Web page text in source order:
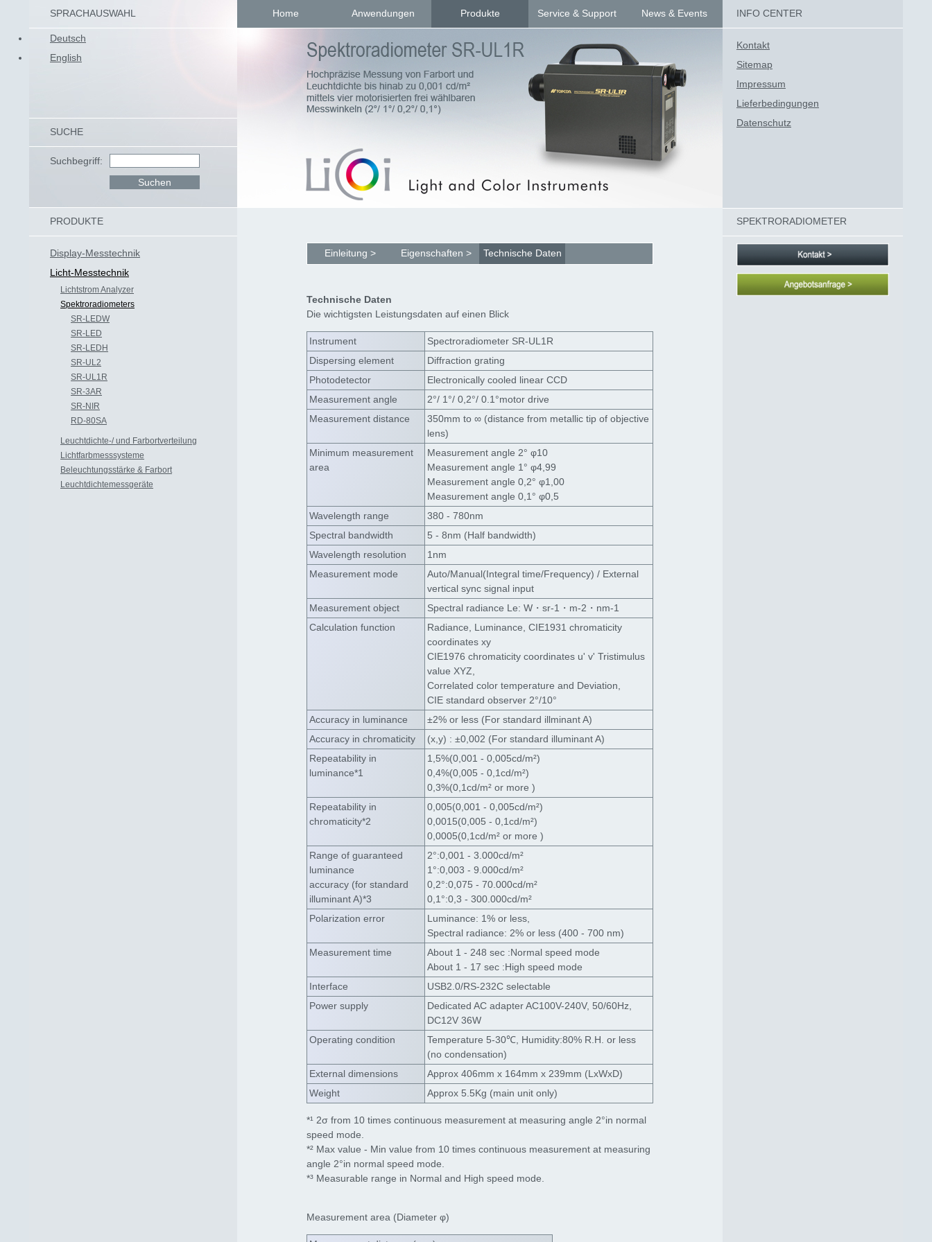
SPRACHAUSWAHL
Deutsch
English
SUCHE
Suchbegriff:
Home Anwendungen Produkte Service & Support News & Events INFO CENTER
Kontakt
Sitemap
Impressum
Lieferbedingungen
Datenschutz
PRODUKTE
Display-Messtechnik
Licht-Messtechnik
Lichtstrom Analyzer
Spektroradiometers
SR-LEDW
SR-LED
SR-LEDH
SR-UL2
SR-UL1R
SR-3AR
SR-NIR
RD-80SA
Leuchtdichte-/ und Farbortverteilung
Lichtfarbmesssysteme
Beleuchtungsstärke & Farbort
Leuchtdichtemessgeräte
Einleitung > Eigenschaften > Technische Daten
Technische Daten
Die wichtigsten Leistungsdaten auf einen Blick
Instrument
Spectroradiometer SR-UL1R
Dispersing element
Diffraction grating
Photodetector
Electronically cooled linear CCD
Measurement angle
2°/ 1°/ 0,2°/ 0.1°motor drive
Measurement distance
350mm to ∞ (distance from metallic tip of objective
lens)
Minimum measurement
area
Measurement angle 2° φ10
Measurement angle 1° φ4,99
Measurement angle 0,2° φ1,00
Measurement angle 0,1° φ0,5
Wavelength range
380 - 780nm
Spectral bandwidth
5 - 8nm (Half bandwidth)
Wavelength resolution
1nm
Measurement mode
Auto/Manual(Integral time/Frequency) / External
vertical sync signal input
Measurement object
Spectral radiance Le: W・sr-1・m-2・nm-1
Calculation function
Radiance, Luminance, CIE1931 chromaticity
coordinates xy
CIE1976 chromaticity coordinates u' v' Tristimulus
value XYZ,
Correlated color temperature and Deviation,
CIE standard observer 2°/10°
Accuracy in luminance
±2% or less (For standard illminant A)
Accuracy in chromaticity
(x,y) : ±0,002 (For standard illuminant A)
Repeatability in
luminance*1
1,5%(0,001 - 0,005cd/m²)
0,4%(0,005 - 0,1cd/m²)
0,3%(0,1cd/m² or more )
Repeatability in
chromaticity*2
0,005(0,001 - 0,005cd/m²)
0,0015(0,005 - 0,1cd/m²)
0,0005(0,1cd/m² or more )
Range of guaranteed
luminance
accuracy (for standard
illuminant A)*3
2°:0,001 - 3.000cd/m²
1°:0,003 - 9.000cd/m²
0,2°:0,075 - 70.000cd/m²
0,1°:0,3 - 300.000cd/m²
Polarization error
Luminance: 1% or less,
Spectral radiance: 2% or less (400 - 700 nm)
Measurement time
About 1 - 248 sec :Normal speed mode
About 1 - 17 sec :High speed mode
Interface
USB2.0/RS-232C selectable
Power supply
Dedicated AC adapter AC100V-240V, 50/60Hz,
DC12V 36W
Operating condition
Temperature 5-30℃, Humidity:80% R.H. or less
(no condensation)
External dimensions
Approx 406mm x 164mm x 239mm (LxWxD)
Weight
Approx 5.5Kg (main unit only)
*¹ 2σ from 10 times continuous measurement at measuring angle 2°in normal
speed mode.
*² Max value - Min value from 10 times continuous measurement at measuring
angle 2°in normal speed mode.
*³ Measurable range in Normal and High speed mode.
Measurement area (Diameter φ)
SPEKTRORADIOMETER